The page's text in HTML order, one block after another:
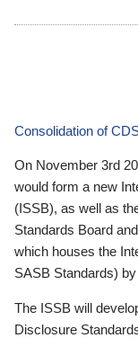
Consolidation of
On November 3rd
would form a new
(ISSB), as well as
Standards Board
which houses the
SASB Standards)
The ISSB will
Disclosure